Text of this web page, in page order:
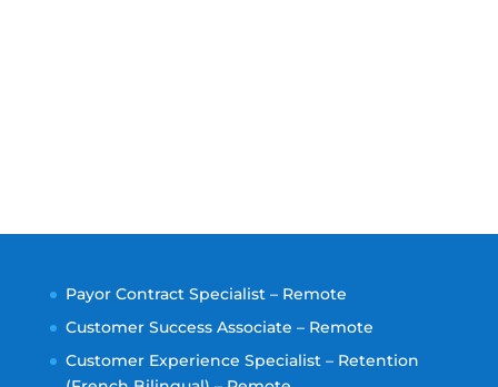
Payor Contract Specialist – Remote
Customer Success Associate – Remote
Customer Experience Specialist – Retention